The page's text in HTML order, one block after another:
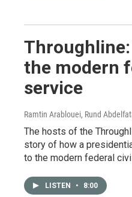
the modern
service
Ramtin Arablouei, Rund
The hosts of the
story of how a
to the modern federal
LISTEN • 8:00